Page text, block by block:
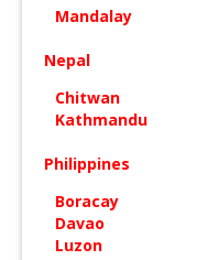
Mandalay
Nepal
Chitwan
Kathmandu
Philippines
Boracay
Davao
Luzon